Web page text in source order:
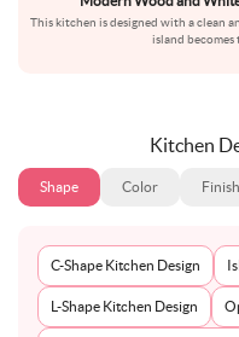
This kitchen is designed with a clean
island becomes
Kitchen
Shape Color Finish
C-Shape Kitchen Design
L-Shape Kitchen Design